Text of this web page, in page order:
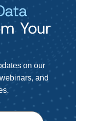
Your
on our
and